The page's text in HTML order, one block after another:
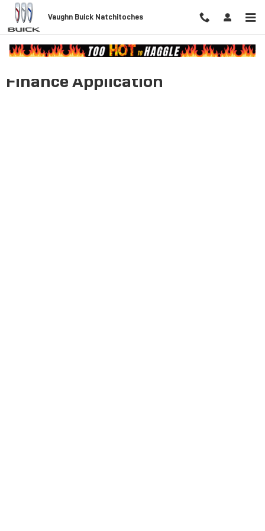
Skip to main content
Vaughn Buick Natchitoches
Finance Application